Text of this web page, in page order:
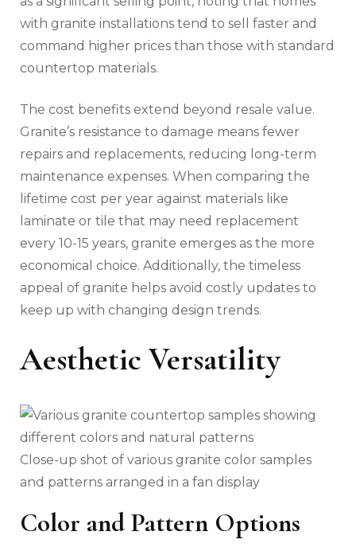
with granite installations tend to sell faster and
command higher prices than those with standard
countertop materials.
The cost benefits extend beyond resale value.
Granite’s resistance to damage means fewer
repairs and replacements, reducing long-term
maintenance expenses. When comparing the
lifetime cost per year against materials like
laminate or tile that may need replacement
every 10-15 years, granite emerges as the more
economical choice. Additionally, the timeless
appeal of granite helps avoid costly updates to
keep up with changing design trends.
Aesthetic Versatility
Close-up shot of various granite color samples
and patterns arranged in a fan display
Color and Pattern Options